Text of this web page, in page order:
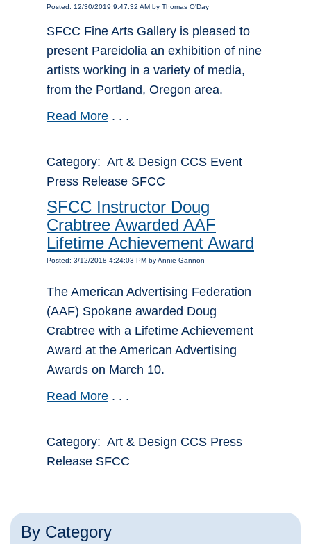
By Category
Posted: 12/30/2019 9:47:32 AM by Thomas O'Day
SFCC Fine Arts Gallery is pleased to
present Pareidolia an exhibition of nine
artists working in a variety of media,
from the Portland, Oregon area.
Read More . . .
Category: Art & Design CCS Event
Press Release SFCC
SFCC Instructor Doug
Crabtree Awarded AAF
Lifetime Achievement Award
Posted: 3/12/2018 4:24:03 PM by Annie Gannon
The American Advertising Federation
(AAF) Spokane awarded Doug
Crabtree with a Lifetime Achievement
Award at the American Advertising
Awards on March 10.
Read More . . .
Category: Art & Design CCS Press
Release SFCC